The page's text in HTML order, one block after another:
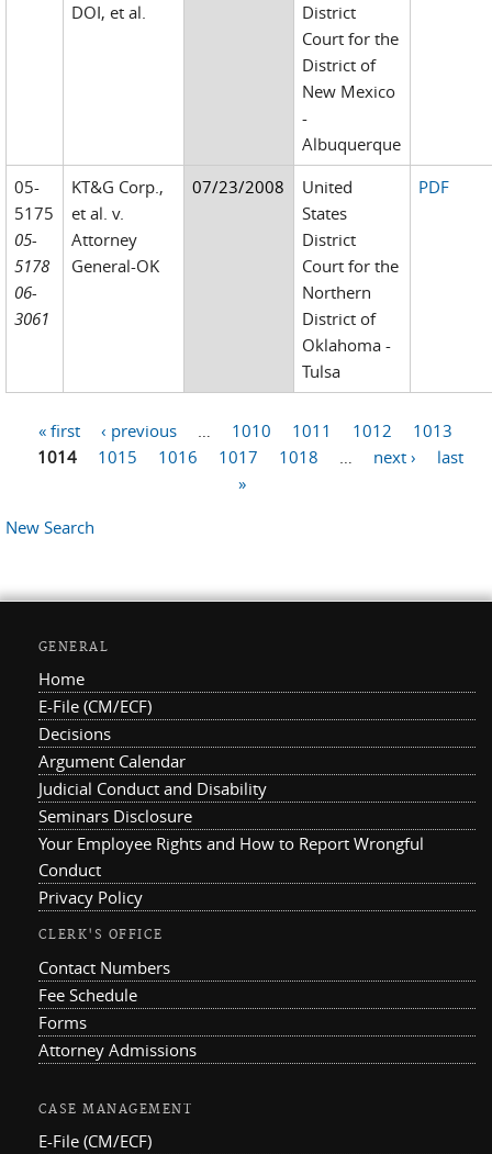
DOI, et al.
District
Court for the
District of
New Mexico
-
Albuquerque
05-
5175
05-
5178
06-
3061
KT&G Corp.,
et al. v.
Attorney
General-OK
07/23/2008
United
States
District
Court for the
Northern
District of
Oklahoma -
Tulsa
PDF
Pages
« first ‹ previous … 1010 1011 1012
1013
1014
1015 1016 1017 1018 … next ›
last
»
New Search
GENERAL
Home
E-File (CM/ECF)
Decisions
Argument Calendar
Judicial Conduct and Disability
Seminars Disclosure
Your Employee Rights and How to Report Wrongful
Conduct
Privacy Policy
CLERK'S OFFICE
Contact Numbers
Fee Schedule
Forms
Attorney Admissions
CASE MANAGEMENT
E-File (CM/ECF)